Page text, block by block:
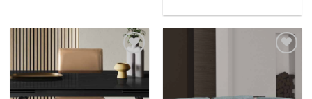
Add to
wishlist
wishlist